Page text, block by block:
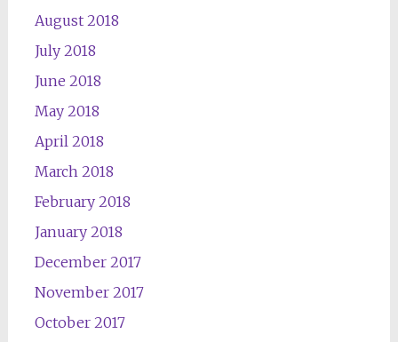
August 2018
July 2018
June 2018
May 2018
April 2018
March 2018
February 2018
January 2018
December 2017
November 2017
October 2017